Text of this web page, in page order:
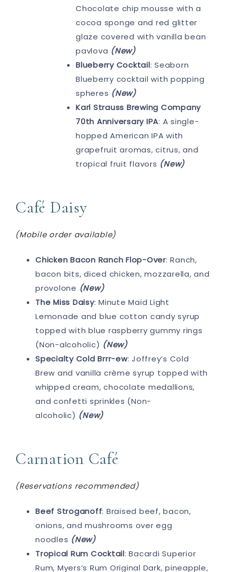
Chocolate chip mousse with a
cocoa sponge and red glitter
glaze covered with vanilla bean
pavlova (New)
Blueberry Cocktail: Seaborn
Blueberry cocktail with popping
spheres (New)
Karl Strauss Brewing Company
70th Anniversary IPA: A single-
hopped American IPA with
grapefruit aromas, citrus, and
tropical fruit flavors (New)
Café Daisy
(Mobile order available)
Chicken Bacon Ranch Flop-Over: Ranch,
bacon bits, diced chicken, mozzarella, and
provolone (New)
The Miss Daisy: Minute Maid Light
Lemonade and blue cotton candy syrup
topped with blue raspberry gummy rings
(Non-alcoholic) (New)
Specialty Cold Brrr-ew: Joffrey’s Cold
Brew and vanilla crème syrup topped with
whipped cream, chocolate medallions,
and confetti sprinkles (Non-
alcoholic) (New)
Carnation Café
(Reservations recommended)
Beef Stroganoff: Braised beef, bacon,
onions, and mushrooms over egg
noodles (New)
Tropical Rum Cocktail: Bacardi Superior
Rum, Myers’s Rum Original Dark, pineapple,